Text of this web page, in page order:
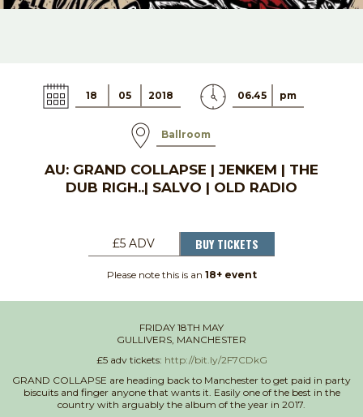
18 05 2018 06.45 pm
Ballroom
AU: GRAND COLLAPSE | JENKEM | THE
DUB RIGH..| SALVO | OLD RADIO
£5 ADV BUY TICKETS
Please note this is an 18+ event
FRIDAY 18TH MAY
GULLIVERS, MANCHESTER
£5 adv tickets: http://bit.ly/2F7CDkG
GRAND COLLAPSE are heading back to Manchester to get paid in party
biscuits and finger anyone that wants it. Easily one of the best in the
country with arguably the album of the year in 2017.